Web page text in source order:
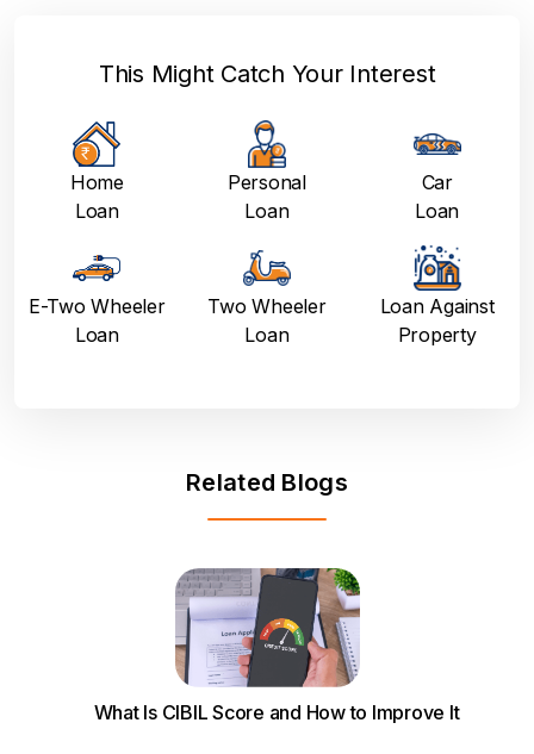
This Might Catch Your Interest
Home
Loan
Personal
Loan
Car
Loan
E-Two Wheeler
Loan
Two Wheeler
Loan
Loan Against
Property
Related Blogs
What Is CIBIL Score and How to Improve It